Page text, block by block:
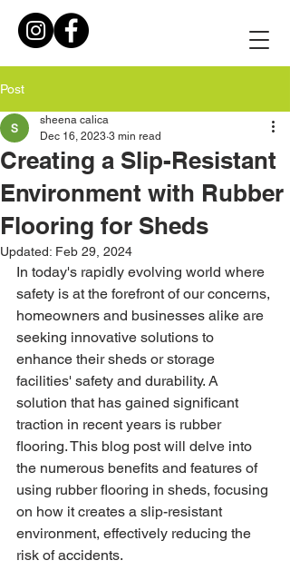
Post
Creating a Slip-Resistant
Environment with Rubber
Flooring for Sheds
sheena calica
Dec 16, 2023 3 min read
Updated: Feb 29, 2024
In today's rapidly evolving world where
safety is at the forefront of our concerns,
homeowners and businesses alike are
seeking innovative solutions to
enhance their sheds or storage
facilities' safety and durability. A
solution that has gained significant
traction in recent years is rubber
flooring. This blog post will delve into
the numerous benefits and features of
using rubber flooring in sheds, focusing
on how it creates a slip-resistant
environment, effectively reducing the
risk of accidents.